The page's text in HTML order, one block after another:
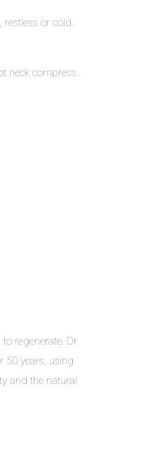
or cold.
neck compress.
regenerate. Dr
50 years, using
and the natural